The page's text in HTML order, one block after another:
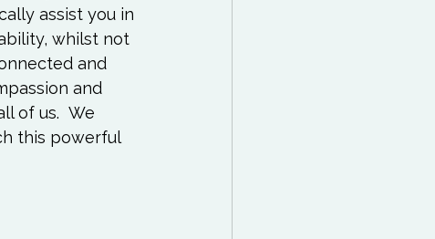
assist you in
whilst not
and
and
of us.  We
this powerful